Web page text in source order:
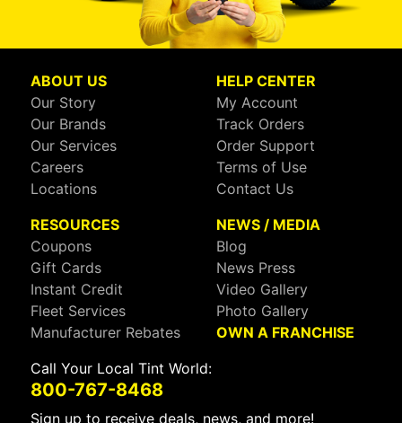
ABOUT US
Our Story
Our Brands
Our Services
Careers
Locations
HELP CENTER
My Account
Track Orders
Order Support
Terms of Use
Contact Us
RESOURCES
Coupons
Gift Cards
Instant Credit
Fleet Services
Manufacturer Rebates
NEWS / MEDIA
Blog
News Press
Video Gallery
Photo Gallery
OWN A FRANCHISE
Call Your Local Tint World:
800-767-8468
Sign up to receive deals, news, and more!